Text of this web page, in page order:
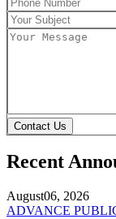
Contact Us
Recent
August06, 2026
ADVANCE